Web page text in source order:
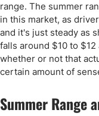
range. The summer
in this market, as
and it's just steady as
falls around $10 to
whether or not that
certain amount of
Summer Range